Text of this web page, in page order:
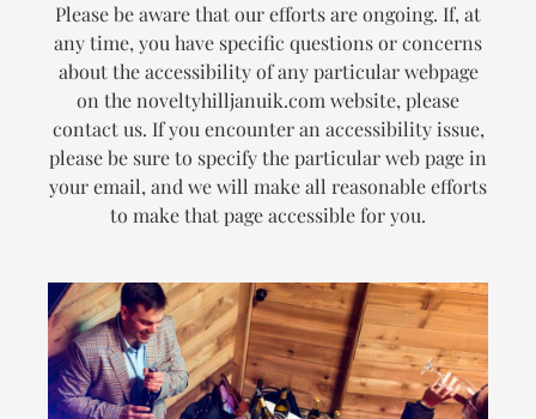
Please be aware that our efforts are ongoing. If, at
any time, you have specific questions or concerns
about the accessibility of any particular webpage
on the noveltyhilljanuik.com website, please
contact us. If you encounter an accessibility issue,
please be sure to specify the particular web page in
your email, and we will make all reasonable efforts
to make that page accessible for you.